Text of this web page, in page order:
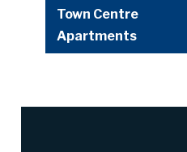
Town Centre
Apartments